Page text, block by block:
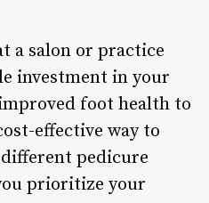
a salon or practice
investment in your
foot health to
effective way to
pedicure
prioritize your